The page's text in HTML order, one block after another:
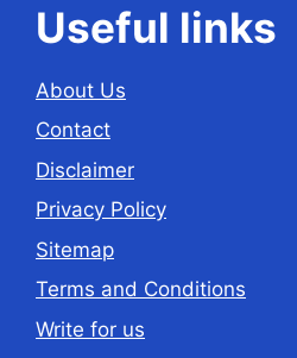
Useful links
About Us
Contact
Disclaimer
Privacy Policy
Sitemap
Terms and Conditions
Write for us